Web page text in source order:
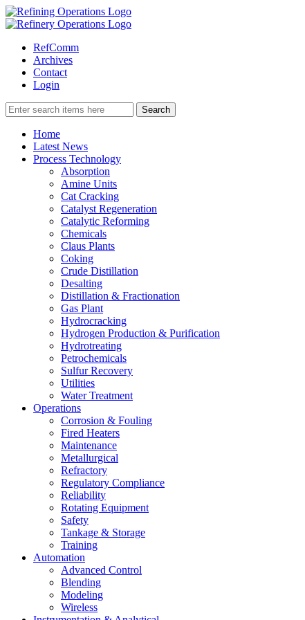
RefComm
Archives
Contact
Login
Home
Latest News
Process Technology
Absorption
Amine Units
Cat Cracking
Catalyst Regeneration
Catalytic Reforming
Chemicals
Claus Plants
Coking
Crude Distillation
Desalting
Distillation & Fractionation
Gas Plant
Hydrocracking
Hydrogen Production & Purification
Hydrotreating
Petrochemicals
Sulfur Recovery
Utilities
Water Treatment
Operations
Corrosion & Fouling
Fired Heaters
Maintenance
Metallurgical
Refractory
Regulatory Compliance
Reliability
Rotating Equipment
Safety
Tankage & Storage
Training
Automation
Advanced Control
Blending
Modeling
Wireless